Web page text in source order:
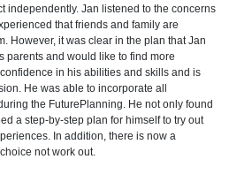
independently. Jan listened to the concerns
that friends and family are
However, it was clear in the plan that Jan
parents and would like to find more
in his abilities and skills and is
He was able to incorporate all
the FuturePlanning. He not only found
a step-by-step plan for himself to try out
In addition, there is now a
not work out.